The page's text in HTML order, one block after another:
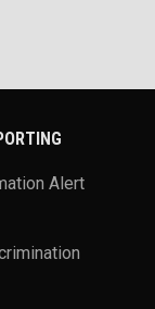
Alert